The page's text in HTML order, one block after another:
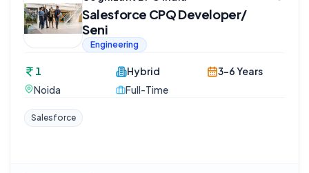
Salesforce CPQ Developer/
Seni
Engineering
1
Noida
Hybrid
Full-Time
3-6 Years
Salesforce